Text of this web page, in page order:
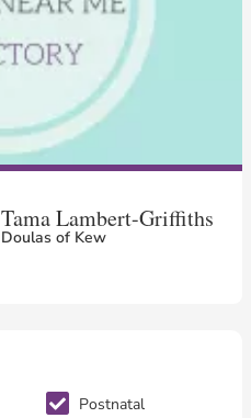
Tama Lambert-Griffiths
Doulas of Kew
Postnatal